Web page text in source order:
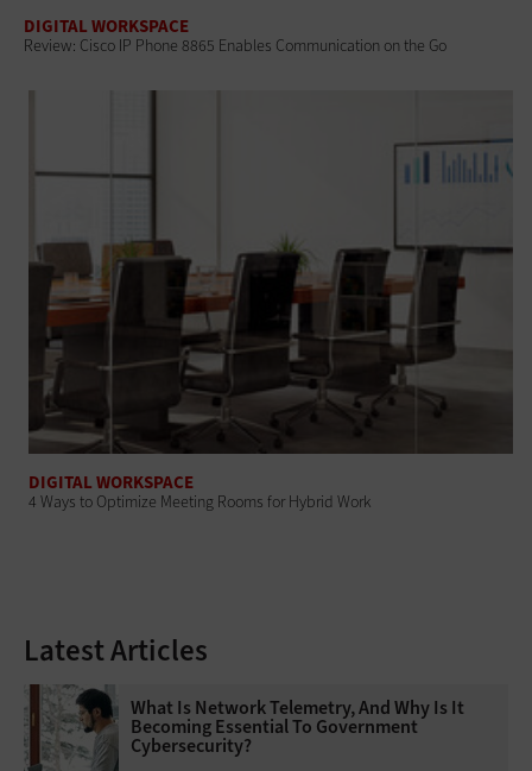
DIGITAL WORKSPACE
Review: Cisco IP Phone 8865 Enables Communication on the Go
DIGITAL WORKSPACE
4 Ways to Optimize Meeting Rooms for Hybrid Work
Latest Articles
What Is Network Telemetry, And Why Is It
Becoming Essential To Government
Cybersecurity?